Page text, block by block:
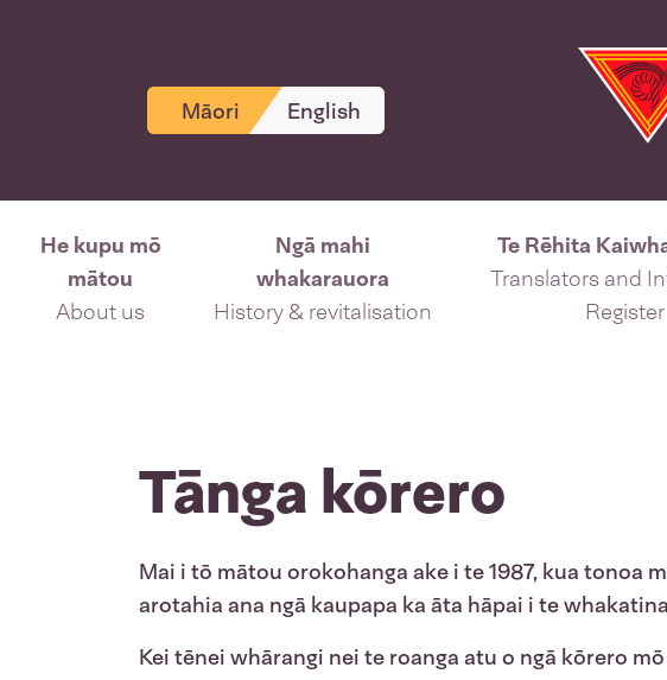
Māori English
He kupu mō
mātou
About us
Ngā mahi
whakarauora
History & revitalisation
Te Rēhita
Translators and
Register
Tānga kōrero
Mai i tō mātou orokohanga ake i te 1987, kua tonoa
arotahia ana ngā kaupapa ka āta hāpai i te
Kei tēnei whārangi nei te roanga atu o ngā kōrero